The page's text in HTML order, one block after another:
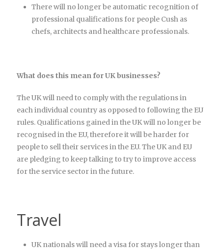
There will no longer be automatic recognition of
professional qualifications for people Cush as
chefs, architects and healthcare professionals.
What does this mean for UK businesses?
The UK will need to comply with the regulations in
each individual country as opposed to following the EU
rules. Qualifications gained in the UK will no longer be
recognised in the EU, therefore it will be harder for
people to sell their services in the EU. The UK and EU
are pledging to keep talking to try to improve access
for the service sector in the future.
Travel
UK nationals will need a visa for stays longer than